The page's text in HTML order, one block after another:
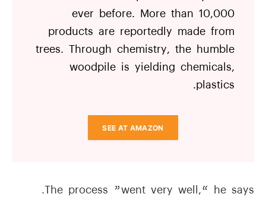
ever before. More than 10,000
products are reportedly made from
trees. Through chemistry, the humble
woodpile is yielding chemicals,
plastics.
SEE AT AMAZON
The process ”went very well,“ he says.